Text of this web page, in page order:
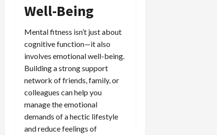
Well-Being
Mental fitness isn’t just about
cognitive function—it also
involves emotional well-being.
Building a strong support
network of friends, family, or
colleagues can help you
manage the emotional
demands of a hectic lifestyle
and reduce feelings of